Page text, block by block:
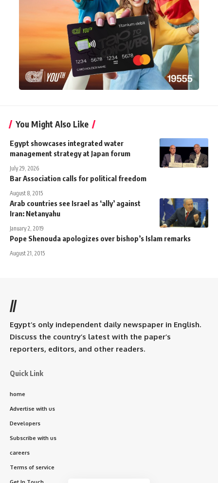
You Might Also Like
Egypt showcases integrated water
management strategy at Japan forum
July 29, 2026
Bar Association calls for political freedom
August 8, 2015
Arab countries see Israel as ‘ally’ against
Iran: Netanyahu
January 2, 2019
Pope Shenouda apologizes over bishop’s Islam remarks
August 21, 2015
//
Egypt’s only independent daily newspaper in English.
Discuss the country’s latest with the paper’s
reporters, editors, and other readers.
Quick Link
home
Advertise with us
Developers
Subscribe with us
careers
Terms of service